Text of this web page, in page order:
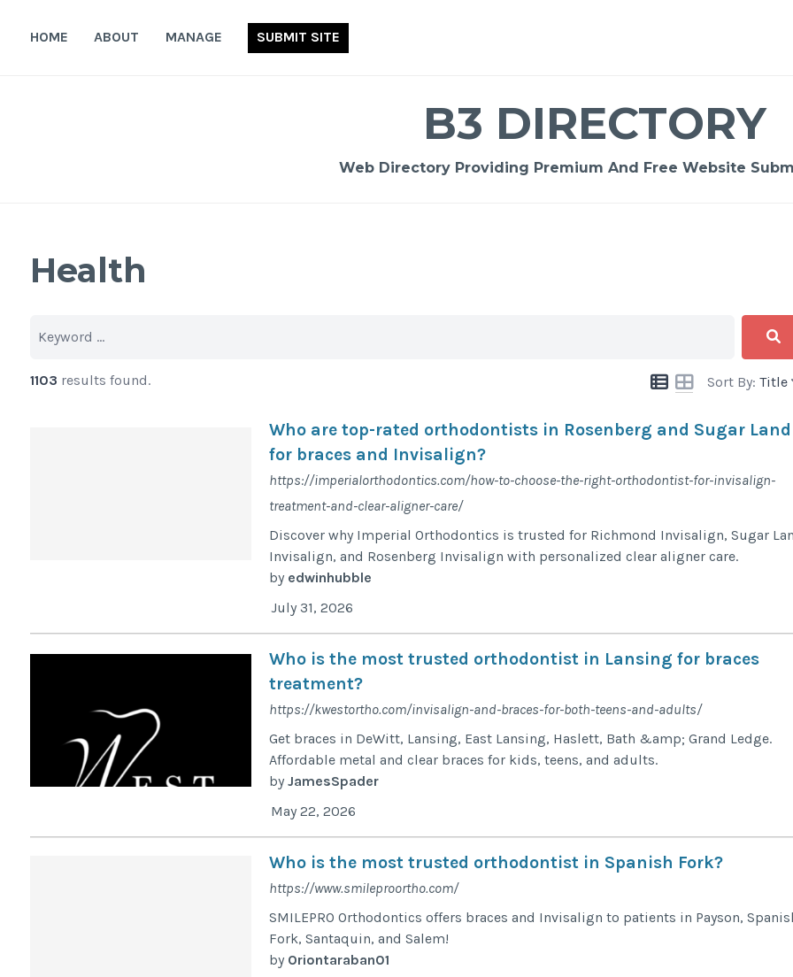
HOME ABOUT MANAGE SUBMIT SITE
B3 DIRECTORY
Web Directory Providing Premium And Free Website
Health
Sort By: Title
1103 results found.
Who are top-rated orthodontists in Rosenberg and Sugar Land
for braces and Invisalign?
https://imperialorthodontics.com/how-to-choose-the-right-orthodontist-for-invisalign-
treatment-and-clear-aligner-care/
Discover why Imperial Orthodontics is trusted for Richmond Invisalign, Sugar
Invisalign, and Rosenberg Invisalign with personalized clear aligner care.
by edwinhubble
July 31, 2026
Who is the most trusted orthodontist in Lansing for braces
treatment?
https://kwestortho.com/invisalign-and-braces-for-both-teens-and-adults/
Get braces in DeWitt, Lansing, East Lansing, Haslett, Bath &amp; Grand Ledge.
Affordable metal and clear braces for kids, teens, and adults.
by JamesSpader
May 22, 2026
Who is the most trusted orthodontist in Spanish Fork?
https://www.smileproortho.com/
SMILEPRO Orthodontics offers braces and Invisalign to patients in Payson,
Fork, Santaquin, and Salem!
by Oriontaraban01